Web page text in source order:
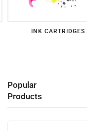
INK CARTRIDGES
Popular
Products